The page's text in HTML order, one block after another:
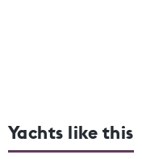
Yachts like this